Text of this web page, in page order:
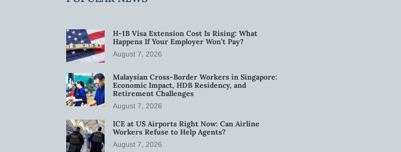
H-1B Visa Extension Cost Is Rising: What
Happens If Your Employer Won’t Pay?
August 7, 2026
Malaysian Cross-Border Workers in Singapore:
Economic Impact, HDB Residency, and
Retirement Challenges
August 7, 2026
ICE at US Airports Right Now: Can Airline
Workers Refuse to Help Agents?
August 7, 2026